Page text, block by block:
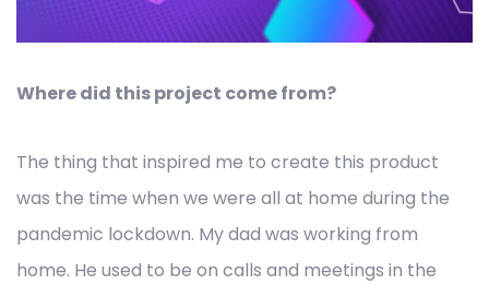
Where did this project come from?
The thing that inspired me to create this product
was the time when we were all at home during the
pandemic lockdown. My dad was working from
home. He used to be on calls and meetings in the